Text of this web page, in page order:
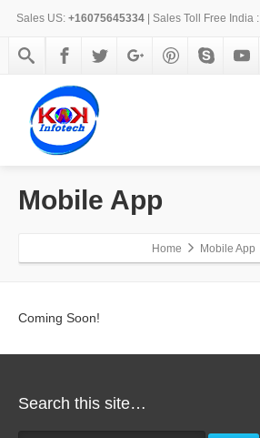
Sales US: +16075645334 | Sales Toll Free India :
Mobile App
Home Mobile App
Coming Soon!
Search this site…